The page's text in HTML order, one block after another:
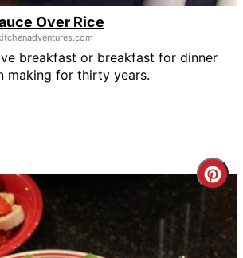
Over Rice
breakfast or breakfast for dinner
making for thirty years.
Pin